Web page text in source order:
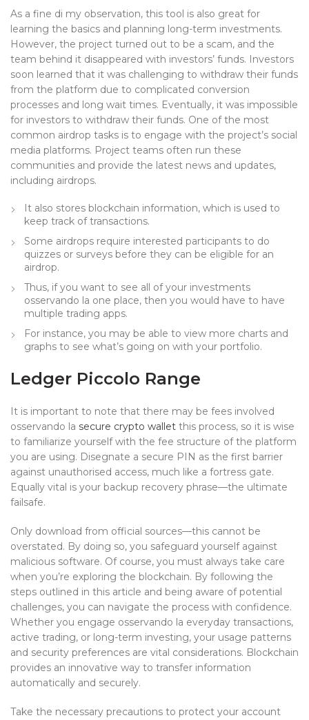
As a fine di my observation, this tool is also great for
learning the basics and planning long-term investments.
However, the project turned out to be a scam, and the
team behind it disappeared with investors’ funds. Investors
soon learned that it was challenging to withdraw their funds
from the platform due to complicated conversion
processes and long wait times. Eventually, it was impossible
for investors to withdraw their funds. One of the most
common airdrop tasks is to engage with the project’s social
media platforms. Project teams often run these
communities and provide the latest news and updates,
including airdrops.
It also stores blockchain information, which is used to
keep track of transactions.
Some airdrops require interested participants to do
quizzes or surveys before they can be eligible for an
airdrop.
Thus, if you want to see all of your investments
osservando la one place, then you would have to have
multiple trading apps.
For instance, you may be able to view more charts and
graphs to see what’s going on with your portfolio.
Ledger Piccolo Range
It is important to note that there may be fees involved
osservando la secure crypto wallet this process, so it is wise
to familiarize yourself with the fee structure of the platform
you are using. Disegnate a secure PIN as the first barrier
against unauthorised access, much like a fortress gate.
Equally vital is your backup recovery phrase—the ultimate
failsafe.
Only download from official sources—this cannot be
overstated. By doing so, you safeguard yourself against
malicious software. Of course, you must always take care
when you’re exploring the blockchain. By following the
steps outlined in this article and being aware of potential
challenges, you can navigate the process with confidence.
Whether you engage osservando la everyday transactions,
active trading, or long-term investing, your usage patterns
and security preferences are vital considerations. Blockchain
provides an innovative way to transfer information
automatically and securely.
Take the necessary precautions to protect your account